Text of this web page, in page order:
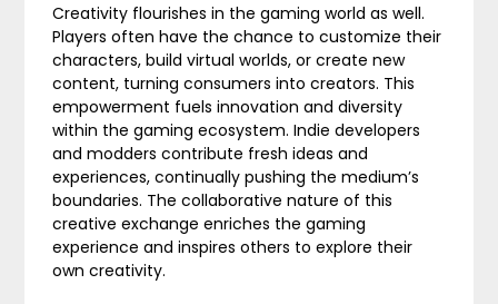
Creativity flourishes in the gaming world as well.
Players often have the chance to customize their
characters, build virtual worlds, or create new
content, turning consumers into creators. This
empowerment fuels innovation and diversity
within the gaming ecosystem. Indie developers
and modders contribute fresh ideas and
experiences, continually pushing the medium’s
boundaries. The collaborative nature of this
creative exchange enriches the gaming
experience and inspires others to explore their
own creativity.